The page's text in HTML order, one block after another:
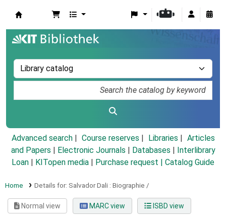
Advanced search Course reserves Libraries
Articles
and Papers
Electronic Journals Databases
Interlibrary
Loan
KITopen media Purchase request | Catalog Guide
Home Details for: Salvador Dali : Biographie /
Normal view MARC view ISBD view